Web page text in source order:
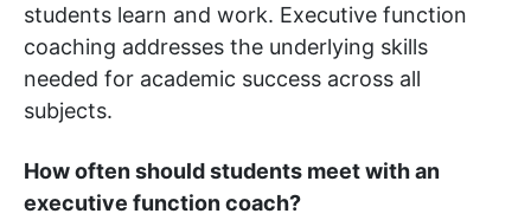
students learn and work. Executive function
coaching addresses the underlying skills
needed for academic success across all
subjects.
How often should students meet with an
executive function coach?